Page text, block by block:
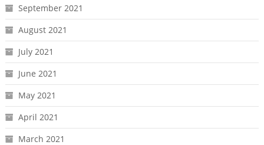
September 2021
August 2021
July 2021
June 2021
May 2021
April 2021
March 2021